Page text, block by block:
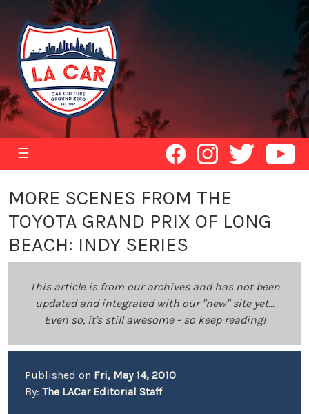
☰
MORE SCENES FROM THE
TOYOTA GRAND PRIX OF LONG
BEACH: INDY SERIES
This article is from our archives and has not been
updated and integrated with our "new" site yet...
Even so, it's still awesome - so keep reading!
Published on Fri, May 14, 2010
By: The LACar Editorial Staff